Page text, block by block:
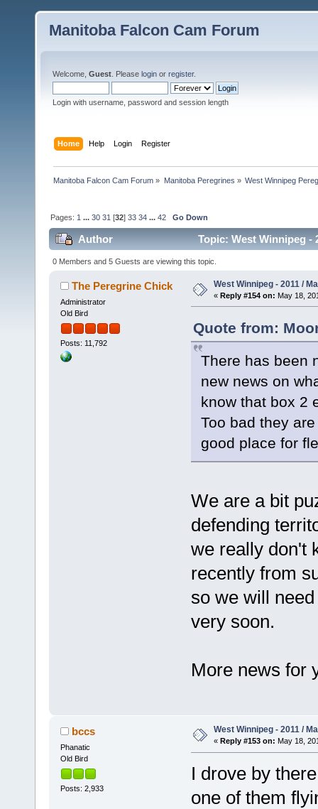
Manitoba Falcon Cam Forum
Welcome, Guest . Please login or register.
Login with username, password and session length
Home Help Login Register
Manitoba Falcon Cam Forum » Manitoba Peregrines » West Winnipeg
Pages: 1 ...30 31 [32]33 34 ...42 Go Down
Author Topic: West Winnipeg -
0 Members and 5 Guests are viewing this topic.
The Peregrine Chick
Administrator
Old Bird
Posts: 11,792
West Winnipeg - 2011 /
« Reply #154 on: May 18,
Quote from:
There has been
new news on
know that box 2
Too bad they
good place for
We are a bit
defending
we really don't
recently from
so we will
very soon.
More news for
bccs
Phanatic
Old Bird
Posts: 2,933
West Winnipeg - 2011 /
« Reply #153 on: May 18,
I drove by
one of them